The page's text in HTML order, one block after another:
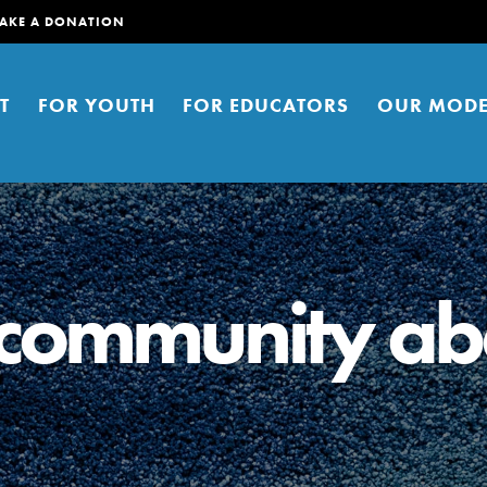
A DONATION
FOR YOUTH FOR EDUCATORS OUR
young people to affect positive
You can help build a better
Right now.